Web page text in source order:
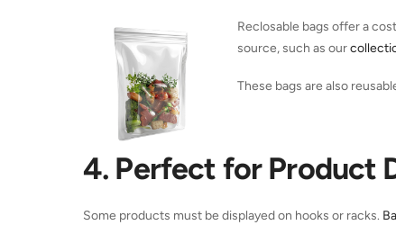
Reclosable bags offer a
source, such as our
These bags are also
4. Perfect for Product
Some products must be displayed on hooks or racks.